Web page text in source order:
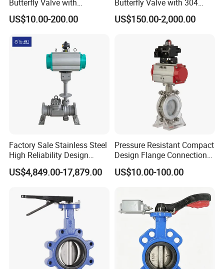
Sanitary Gasket
Silicone/EPDM Gasket for Triclamp
Silicone/EPDM Gasket for Union
Butterfly Valve with
Solenoid Valve & Filter
Regulator
US$10.00-200.00
Butterfly Valve with 304
Stainless Steel Plate
Corrosion Resistant Lug
US$150.00-2,000.00
Factory Sale Stainless Steel
High Reliability Design
Triple Eccentric Welded LNG
Cryogenic Butterfly Air Valve
Cryogenic Valve
US$4,849.00-17,879.00
Pressure Resistant Compact
Design Flange Connection
Butterfly Valve for Fire
Protection
US$10.00-100.00